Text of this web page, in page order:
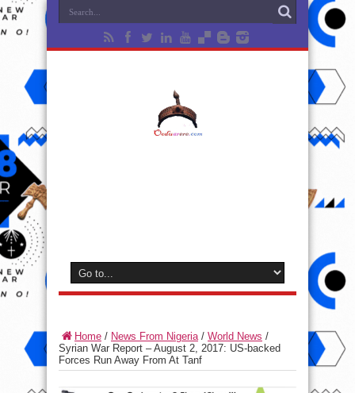
Home / News From Nigeria/ World News /
Syrian War Report – August 2, 2017: US-backed
Forces Run Away From At Tanf